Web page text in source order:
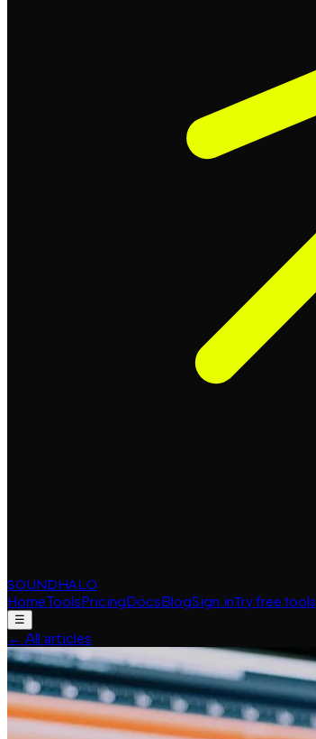
SOUNDHALO
HomeToolsPricingDocsBlogSign inTry free tools
☰
← All articles